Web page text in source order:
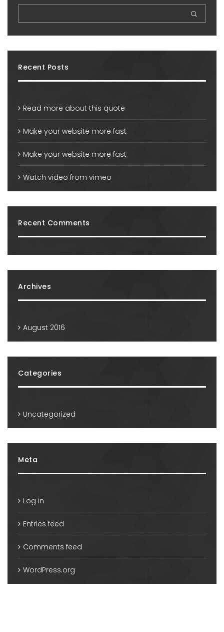
Recent Posts
Read more about this quote
Make your website more fast
Make your website more fast
Watch video from vimeo
Recent Comments
Archives
August 2016
Categories
Uncategorized
Meta
Log in
Entries feed
Comments feed
WordPress.org